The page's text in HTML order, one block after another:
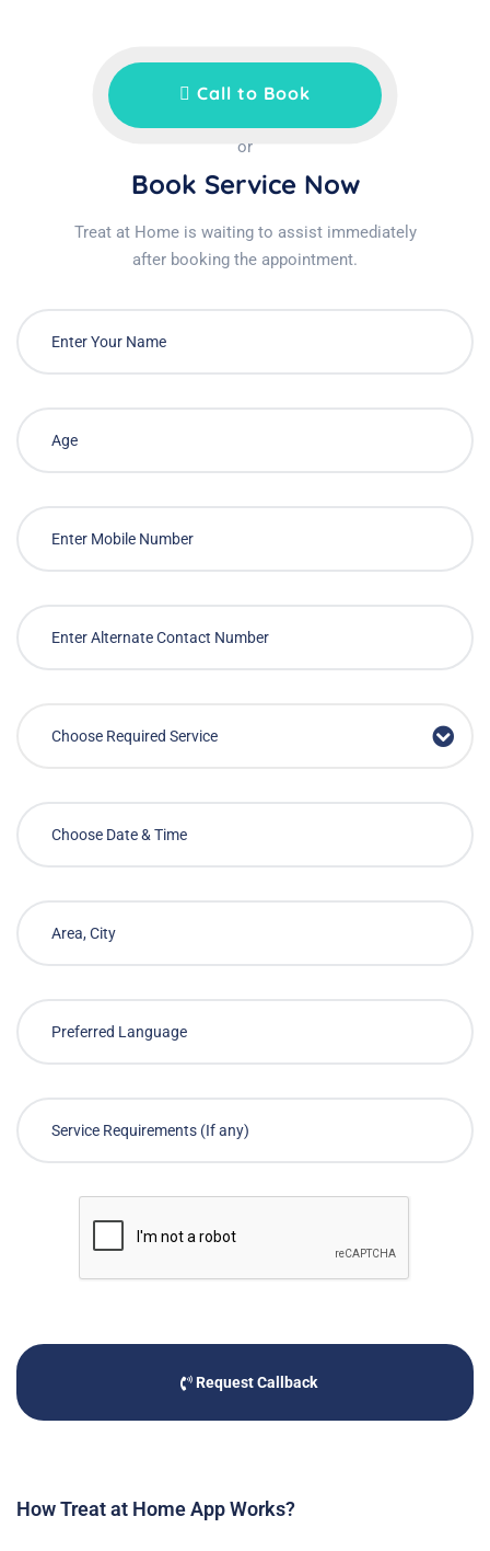
Call to Book
or
Book Service Now
Treat at Home is waiting to assist immediately
after booking the appointment.
Choose Required Service
Request Callback
How Treat at Home App Works?